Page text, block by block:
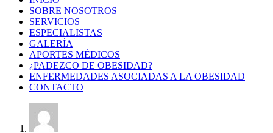
SOBRE NOSOTROS
SERVICIOS
ESPECIALISTAS
GALERÍA
APORTES MÉDICOS
¿PADEZCO DE OBESIDAD?
ENFERMEDADES ASOCIADAS A LA OBESIDAD
CONTACTO